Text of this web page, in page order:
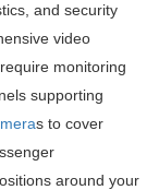
and security
video
monitoring
supporting
s to cover
around your